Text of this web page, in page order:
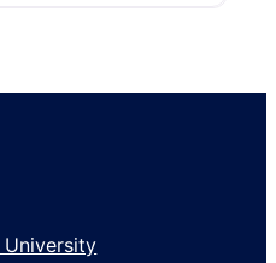
University